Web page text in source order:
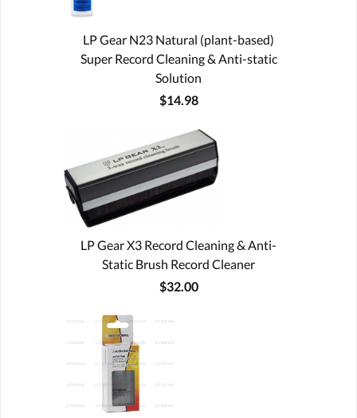
LP Gear N23 Natural (plant-based)
Super Record Cleaning & Anti-static
Solution
$14.98
LP Gear X3 Record Cleaning & Anti-
Static Brush Record Cleaner
$32.00